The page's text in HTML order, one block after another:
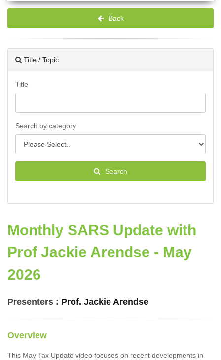
Back
Title / Topic
Title
Search by category
Search
Monthly SARS Update with
Prof Jackie Arendse - May
2026
Presenters : Prof. Jackie Arendse
Overview
This May Tax Update video focuses on recent developments in